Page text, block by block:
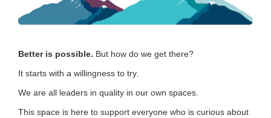
Better is possible. But how do we get there?
It starts with a willingness to try.
We are all leaders in quality in our own spaces.
This space is here to support everyone who is curious about